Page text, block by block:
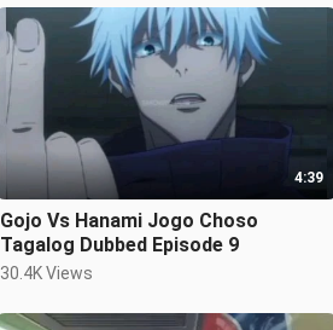
4:39
Gojo Vs Hanami Jogo Choso
Tagalog Dubbed Episode 9
30.4K Views